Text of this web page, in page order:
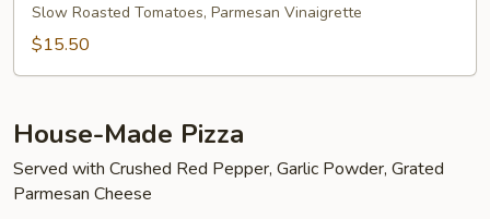
Tortellini
Salad
Slow Roasted Tomatoes, Parmesan Vinaigrette
$15.50
House-Made Pizza
Served with Crushed Red Pepper, Garlic Powder, Grated
Parmesan Cheese